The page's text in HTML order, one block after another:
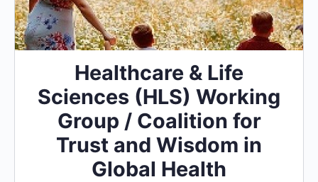
Healthcare & Life
Sciences (HLS) Working
Group / Coalition for
Trust and Wisdom in
Global Health